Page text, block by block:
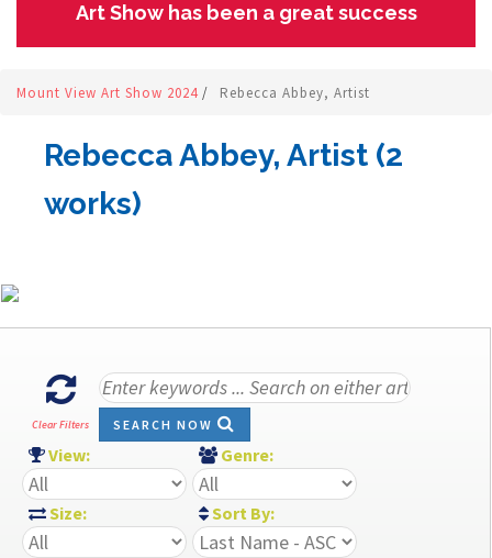
Art Show has been a great success
Mount View Art Show 2024 / Rebecca Abbey, Artist
Rebecca Abbey, Artist (2
works)
Clear Filters SEARCH NOW
View: Genre:
Size: Sort By: